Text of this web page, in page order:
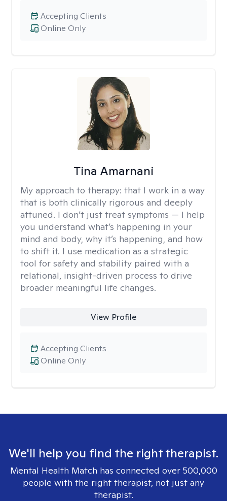
Online Only
Accepting Clients
Tina Amarnani
My approach to therapy: that I work in a way
that is both clinically rigorous and deeply
attuned. I don’t just treat symptoms — I help
you understand what’s happening in your
mind and body, why it’s happening, and how
to shift it. I use medication as a strategic
tool for safety and stability paired with a
relational, insight-driven process to drive
broader meaningful life changes.
View Profile
Online Only
Accepting Clients
We'll help you find the right therapist.
Mental Health Match has connected over 500,000
people with the right therapist, not just any
therapist.